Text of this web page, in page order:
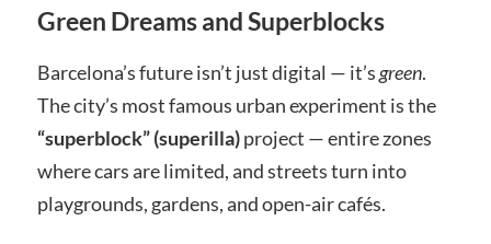
Green Dreams and Superblocks
Barcelona’s future isn’t just digital — it’sgreen.
The city’s most famous urban experiment is the
“superblock” (superilla)project — entire zones
where cars are limited, and streets turn into
playgrounds, gardens, and open-air cafés.